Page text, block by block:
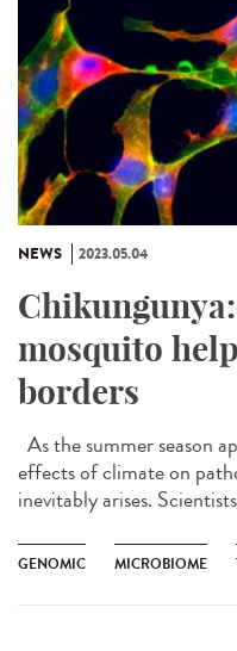
NEWS 2023.05.04
mosquito
borders
As the summer season
effects of climate on
inevitably arises.
GENOMIC MICROBIOME